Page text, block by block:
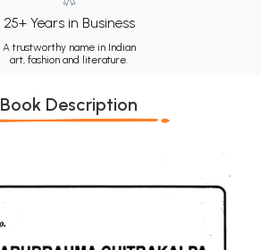
25+ Years in Business
A trustworthy name in Indian
art, fashion and literature.
Book Description